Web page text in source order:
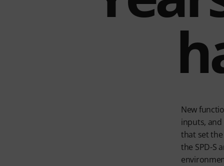
New
inputs,
that set the
the SPD-S